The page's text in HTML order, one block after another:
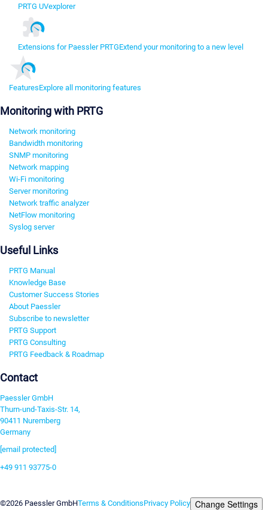
PRTG UVexplorer
Extensions for Paessler PRTGExtend your monitoring to a new level
FeaturesExplore all monitoring features
Monitoring with PRTG
Network monitoring
Bandwidth monitoring
SNMP monitoring
Network mapping
Wi-Fi monitoring
Server monitoring
Network traffic analyzer
NetFlow monitoring
Syslog server
Useful Links
PRTG Manual
Knowledge Base
Customer Success Stories
About Paessler
Subscribe to newsletter
PRTG Support
PRTG Consulting
PRTG Feedback & Roadmap
Contact
Paessler GmbH
Thurn-und-Taxis-Str. 14,
90411 Nuremberg
Germany
[email protected]
+49 911 93775-0
©2026 Paessler GmbHTerms & ConditionsPrivacy Policy Change Settings